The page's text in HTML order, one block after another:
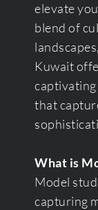
elevate
blend of
Kuwait
that
What is
Model
capturing